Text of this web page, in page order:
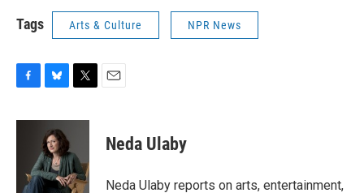
Tags Arts & Culture NPR News
c
u
e
s
k
y
i
t
e
r
Neda Ulaby
Neda Ulaby reports on arts, entertainment,